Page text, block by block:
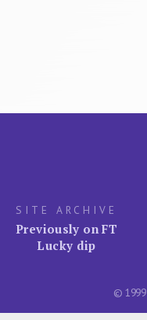
SITE ARCHIVE
Previously on FT
Lucky dip
©